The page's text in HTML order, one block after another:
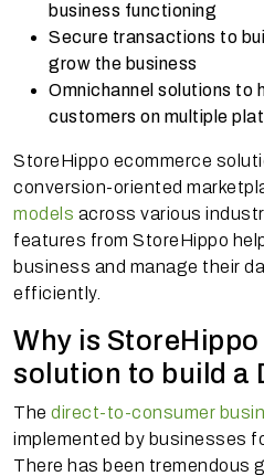
business functioning
Secure transactions to
grow the business
Omnichannel solutions to
customers on multiple
StoreHippo ecommerce
conversion-oriented
models across various
features from StoreHippo
business and manage their
efficiently.
Why is
solution to build a
The direct-to-consumer
implemented by businesses
There has been tremendous